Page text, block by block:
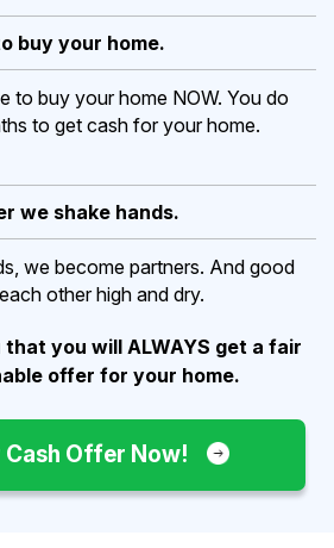
buy your home.
to buy your home NOW. You do
to get cash for your home.
we shake hands.
we become partners. And good
other high and dry.
that you will ALWAYS get a fair
offer for your home.
Cash Offer Now!